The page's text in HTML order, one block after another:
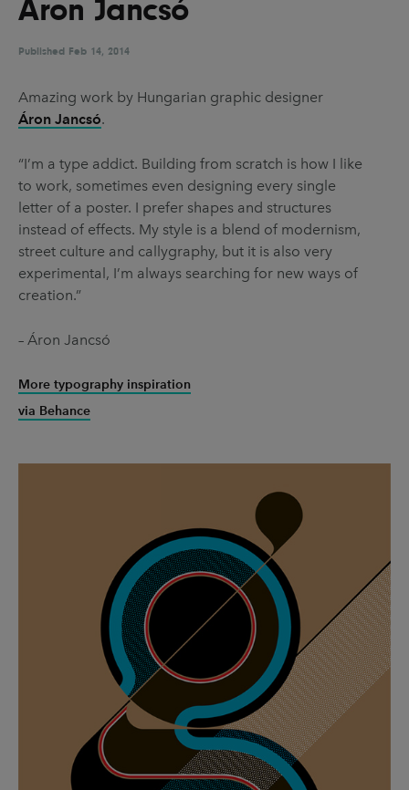
UX & UI Design
Video & Motion
Pages
About us
Brand Partnerships
News & Resources
Get in touch
Privacy & terms
Áron Jancsó
Published Feb 14, 2014
Amazing work by Hungarian graphic designer
Áron Jancsó.
“I’m a type addict. Building from scratch is how I like
to work, sometimes even designing every single
letter of a poster. I prefer shapes and structures
instead of effects. My style is a blend of modernism,
street culture and callygraphy, but it is also very
experimental, I’m always searching for new ways of
creation.”
– Áron Jancsó
More typography inspiration
via Behance